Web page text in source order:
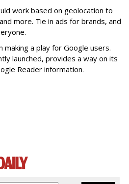
work based on geolocation to
more. Tie in ads for brands, and
a play for Google users.
launched, provides a way on its
Reader information.